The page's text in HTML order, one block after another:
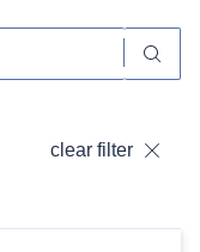
clear filter